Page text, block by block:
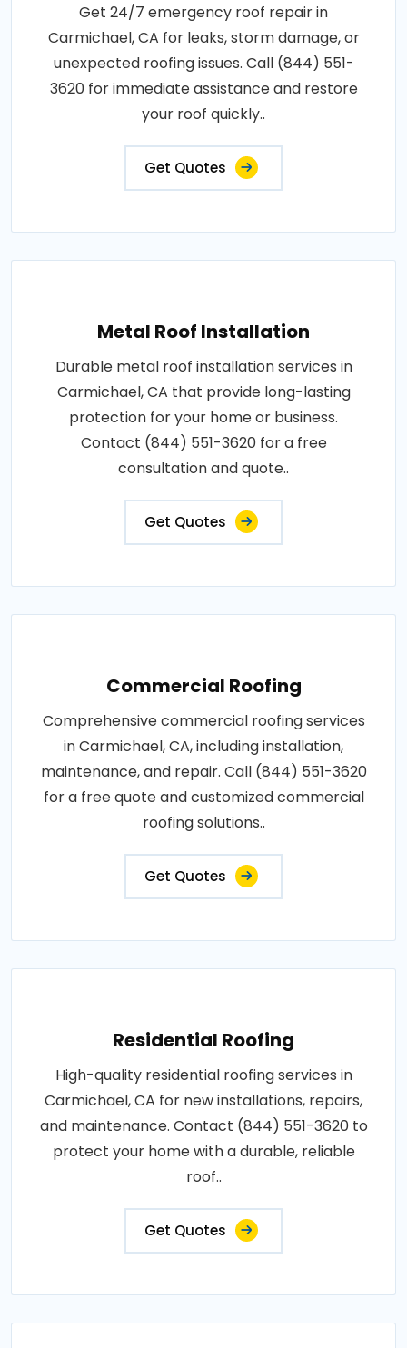
Get 24/7 emergency roof repair in
Carmichael, CA for leaks, storm damage, or
unexpected roofing issues. Call (844) 551-
3620 for immediate assistance and restore
your roof quickly..
Get Quotes
Metal Roof Installation
Durable metal roof installation services in
Carmichael, CA that provide long-lasting
protection for your home or business.
Contact (844) 551-3620 for a free
consultation and quote..
Get Quotes
Commercial Roofing
Comprehensive commercial roofing services
in Carmichael, CA, including installation,
maintenance, and repair. Call (844) 551-3620
for a free quote and customized commercial
roofing solutions..
Get Quotes
Residential Roofing
High-quality residential roofing services in
Carmichael, CA for new installations, repairs,
and maintenance. Contact (844) 551-3620 to
protect your home with a durable, reliable
roof..
Get Quotes